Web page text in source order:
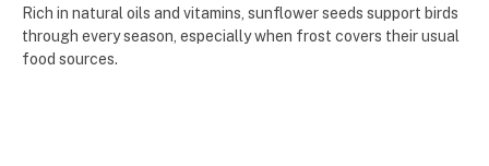
Rich in natural oils and vitamins, sunflower seeds support birds
through every season, especially when frost covers their usual
food sources.